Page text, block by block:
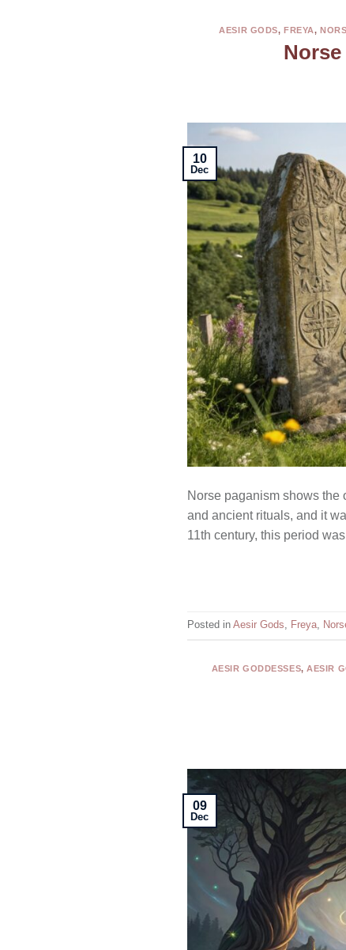
AESIR GODS,FREYA,
10
Dec
Norse paganism shows the
and ancient rituals, and it
11th century, this period
Posted in Aesir Gods, Freya,
AESIR GODDESSES,AESIR
09
Dec